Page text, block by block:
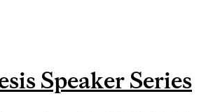
RESEARCH SYMPOSIUM
Speaker Series